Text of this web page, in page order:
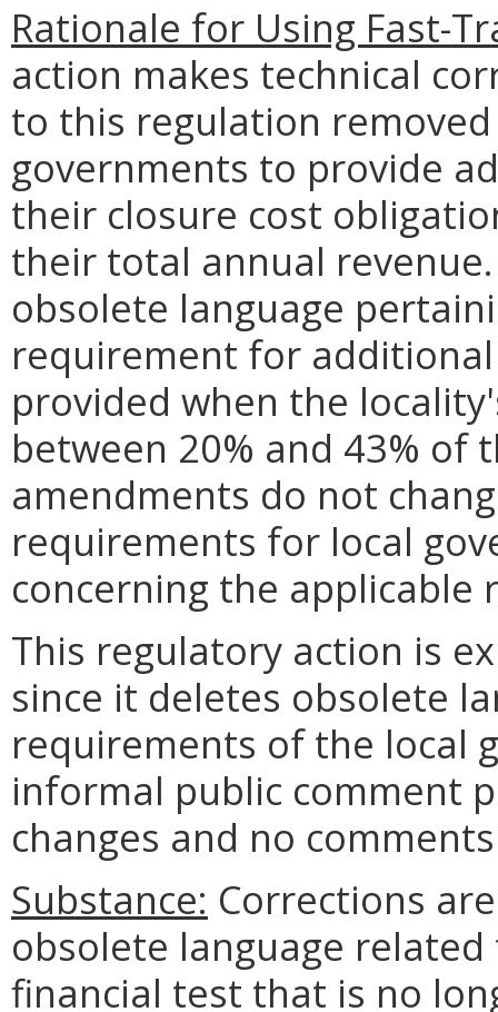
Rationale for Using Fast-
action makes technical
to this regulation
governments to provide
their closure cost
their total annual
obsolete language
requirement for
provided when the
between 20% and 43% of
amendments do not
requirements for local
concerning the
This regulatory action is
since it deletes obsolete
requirements of the local
informal public comment
changes and no
Substance: Corrections
obsolete language
financial test that is no